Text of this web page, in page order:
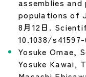
populations of
8月12日.
10.1038/
Yosuke Omae,
Yosuke Kawai,